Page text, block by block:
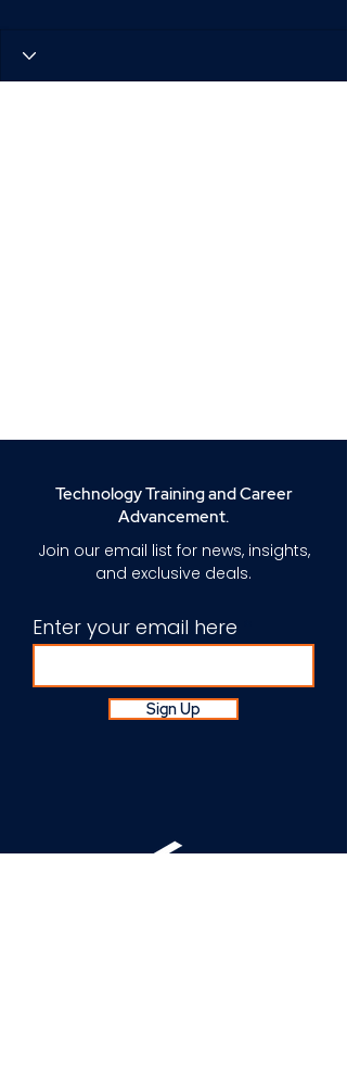
Technology Training and Career
Advancement.
Join our email list for news, insights,
and exclusive deals.
Enter your email here
Sign Up